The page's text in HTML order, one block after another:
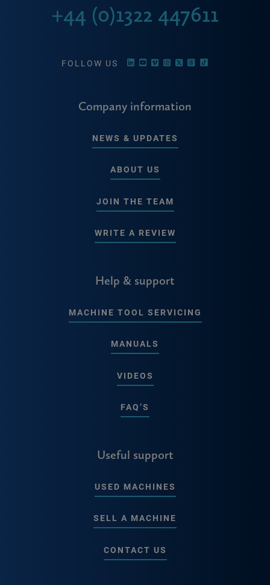
+44 (0)1322 447611
FOLLOW US
Company information
NEWS & UPDATES
ABOUT US
JOIN THE TEAM
WRITE A REVIEW
Help & support
MACHINE TOOL SERVICING
MANUALS
VIDEOS
FAQ’S
Useful support
USED MACHINES
SELL A MACHINE
CONTACT US